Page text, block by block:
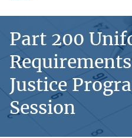
Part 200
Justice
Session